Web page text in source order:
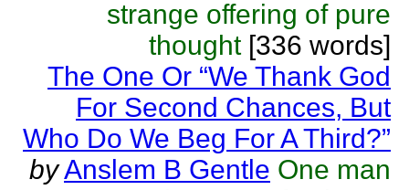
strange offering of pure
thought [336 words]
The One Or “We Thank God
For Second Chances, But
Who Do We Beg For A Third?”
byAnslem B Gentle One man